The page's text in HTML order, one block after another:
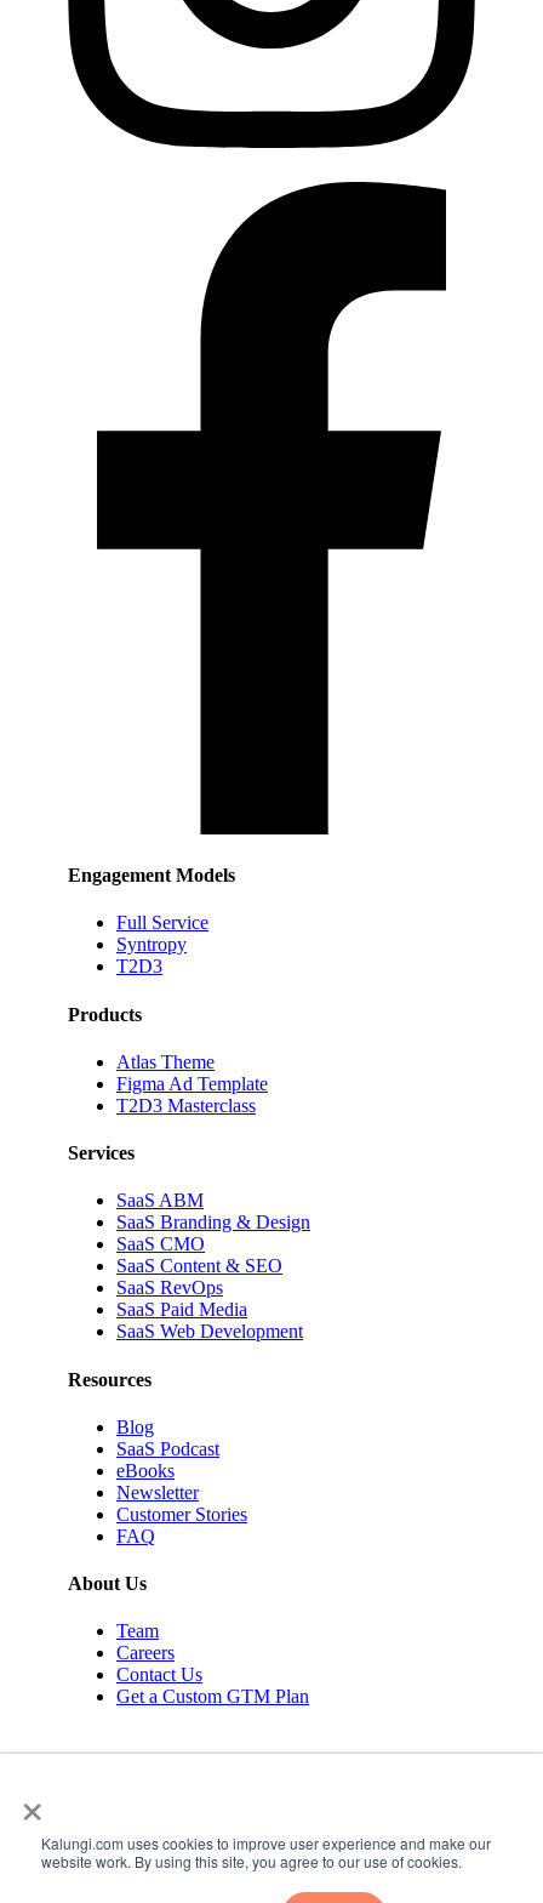
×
Kalungi.com uses cookies to improve user experience and make our
website work. By using this site, you agree to our use of cookies.
Engagement Models
Full Service
Syntropy
T2D3
Products
Atlas Theme
Figma Ad Template
T2D3 Masterclass
Services
SaaS ABM
SaaS Branding & Design
SaaS CMO
SaaS Content & SEO
SaaS RevOps
SaaS Paid Media
SaaS Web Development
Resources
Blog
SaaS Podcast
eBooks
Newsletter
Customer Stories
FAQ
About Us
Team
Careers
Contact Us
Get a Custom GTM Plan
© 2026 Kalungi Inc. All rights reserved.
Privacy Policy